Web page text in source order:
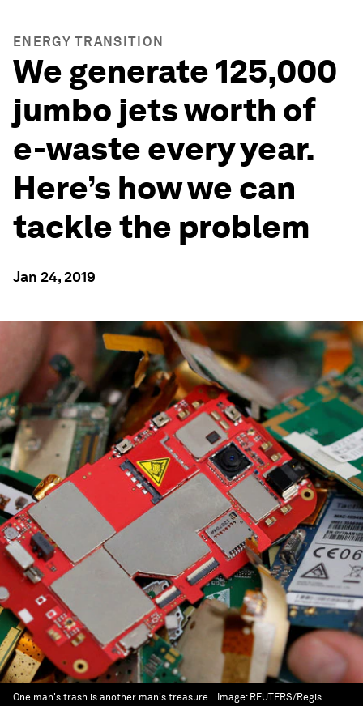
ENERGY TRANSITION
We generate 125,000
jumbo jets worth of
e-waste every year.
Here’s how we can
tackle the problem
Jan 24, 2019
One man's trash is another man's treasure... Image: REUTERS/Regis